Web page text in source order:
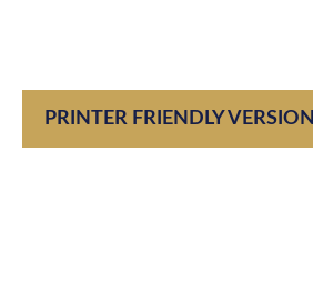
PRINTER FRIENDLY VERSION